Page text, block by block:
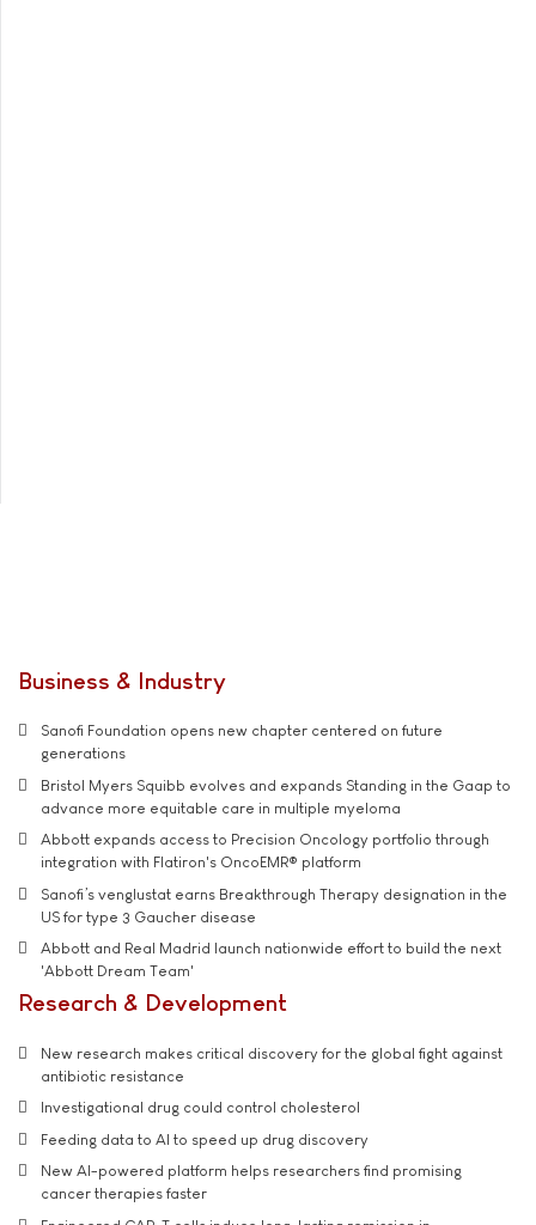
Business & Industry
Sanofi Foundation opens new chapter centered on future
generations
Bristol Myers Squibb evolves and expands Standing in the Gaap to
advance more equitable care in multiple myeloma
Abbott expands access to Precision Oncology portfolio through
integration with Flatiron's OncoEMR® platform
Sanofi’s venglustat earns Breakthrough Therapy designation in the
US for type 3 Gaucher disease
Abbott and Real Madrid launch nationwide effort to build the next
'Abbott Dream Team'
Research & Development
New research makes critical discovery for the global fight against
antibiotic resistance
Investigational drug could control cholesterol
Feeding data to AI to speed up drug discovery
New AI-powered platform helps researchers find promising
cancer therapies faster